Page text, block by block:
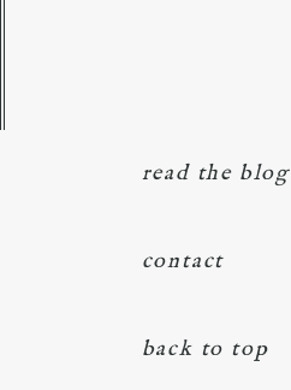
read the blog
contact
back to top